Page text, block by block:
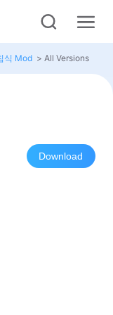
식 Mod > All Versions
Download